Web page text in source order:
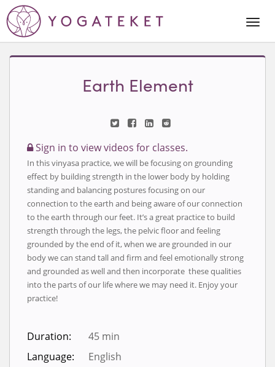
Earth Element
Sign in to view videos for classes.
In this vinyasa practice, we will be focusing on grounding
effect by building strength in the lower body by holding
standing and balancing postures focusing on our
connection to the earth and being aware of our connection
to the earth through our feet. It’s a great practice to build
strength through the legs, the pelvic floor and feeling
grounded by the end of it, when we are grounded in our
body we can stand tall and firm and feel emotionally strong
and grounded as well and then incorporate these qualities
into the parts of our life where we may need it. Enjoy your
practice!
Duration:
45 min
Language:
English